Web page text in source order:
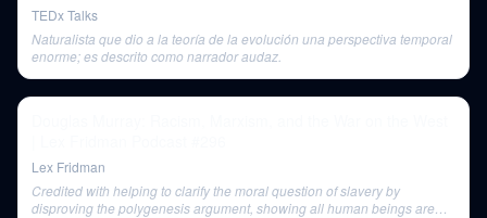
TEDx Talks
Naturalista que dio a la teoría de la evolución una perspectiva temporal
enorme; es descrito como narrador audaz.
Lex Fridman
Credited with helping to clarify the moral question of slavery by
disproving the polygenesis argument, showing all human beings are